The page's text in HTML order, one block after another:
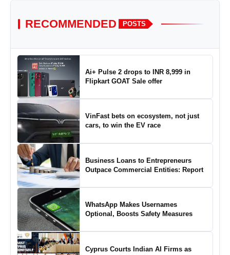
RECOMMENDED POSTS
Ai+ Pulse 2 drops to INR 8,999 in
Flipkart GOAT Sale offer
VinFast bets on ecosystem, not just
cars, to win the EV race
Business Loans to Entrepreneurs
Outpace Commercial Entities: Report
WhatsApp Makes Usernames
Optional, Boosts Safety Measures
Cyprus Courts Indian AI Firms as